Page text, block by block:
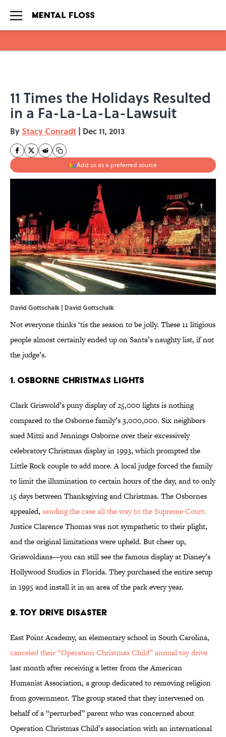
11 Times the Holidays Resulted
in a Fa-La-La-La-Lawsuit
By Stacy Conradt | Dec 11, 2013
Add us as a preferred source
David Gottschalk | David Gottschalk
Not everyone thinks ‘tis the season to be jolly. These 11 litigious
people almost certainly ended up on Santa’s naughty list, if not
the judge’s.
1. Osborne Christmas Lights
Clark Griswold’s puny display of 25,000 lights is nothing
compared to the Osborne family’s 3,000,000. Six neighbors
sued Mitzi and Jennings Osborne over their excessively
celebratory Christmas display in 1993, which prompted the
Little Rock couple to add more. A local judge forced the family
to limit the illumination to certain hours of the day, and to only
15 days between Thanksgiving and Christmas. The Osbornes
appealed, sending the case all the way to the Supreme Court.
Justice Clarence Thomas was not sympathetic to their plight,
and the original limitations were upheld. But cheer up,
Griswoldians—you can still see the famous display at Disney’s
Hollywood Studios in Florida. They purchased the entire setup
in 1995 and install it in an area of the park every year.
2. Toy Drive Disaster
East Point Academy, an elementary school in South Carolina,
canceled their “Operation Christmas Child” annual toy drive
last month after receiving a letter from the American
Humanist Association, a group dedicated to removing religion
from government. The group stated that they intervened on
behalf of a “perturbed” parent who was concerned about
Operation Christmas Child’s association with an international